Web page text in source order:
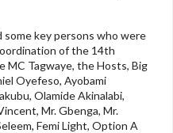
key persons who were
of the 14th
Tagwaye, the Hosts, Big
Oyefeso, Ayobami
Olamide Akinalabi,
Mr. Gbenga, Mr.
Femi Light, Option A